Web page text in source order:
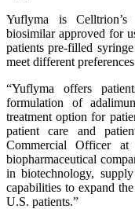
Yuflyma is
biosimilar approved for
patients pre-filled
meet different
“Yuflyma offers
formulation of
treatment option for
patient care and
Commercial Officer
biopharmaceutical
in biotechnology,
capabilities to expand
U.S. patients.”